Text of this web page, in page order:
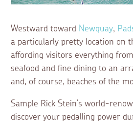
Westward toward Newquay,
a particularly pretty location on
affording visitors everything
seafood and fine dining to an
and, of course, beaches of the
Sample Rick Stein’s world-
discover your pedalling power